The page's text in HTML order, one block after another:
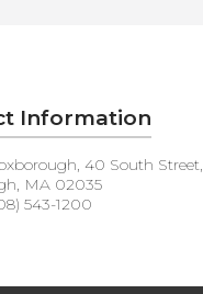
Information
40 South Street,
MA 02035
543-1200